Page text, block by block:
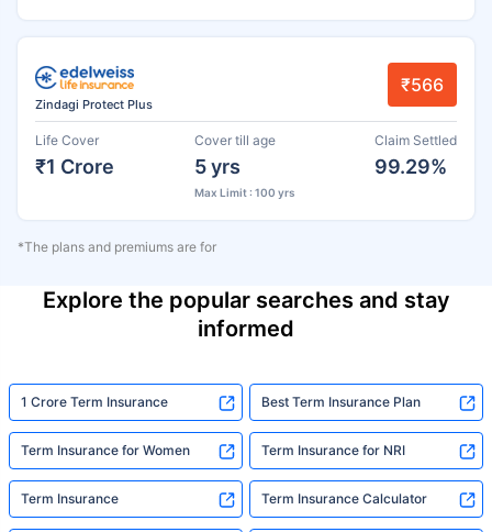
Zindagi Protect Plus
₹566
Life Cover
₹1 Crore
Cover till age
5 yrs
Max Limit : 100 yrs
Claim Settled
99.29%
*The plans and premiums are for
Explore the popular searches and stay
informed
1 Crore Term Insurance Best Term Insurance Plan
Term Insurance for Women Term Insurance for NRI
Term Insurance Term Insurance Calculator